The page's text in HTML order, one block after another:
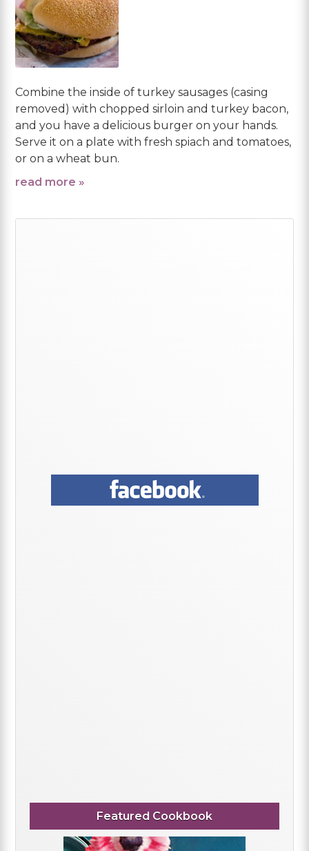
Combine the inside of turkey sausages (casing
removed) with chopped sirloin and turkey bacon,
and you have a delicious burger on your hands.
Serve it on a plate with fresh spiach and tomatoes,
or on a wheat bun.
read more »
Featured Cookbook